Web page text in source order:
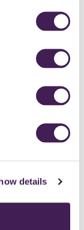
details
To this day
have attended,
have a place in